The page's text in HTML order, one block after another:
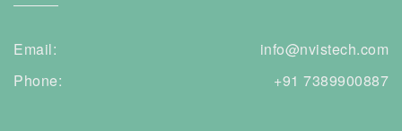
Email:
info@nvistech.com
Phone:
+91 7389900887